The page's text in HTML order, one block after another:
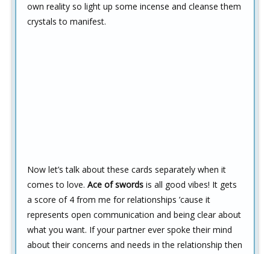
own reality so light up some incense and cleanse them
crystals to manifest.
Now let’s talk about these cards separately when it
comes to love. Ace of swords is all good vibes! It gets
a score of 4 from me for relationships ’cause it
represents open communication and being clear about
what you want. If your partner ever spoke their mind
about their concerns and needs in the relationship then